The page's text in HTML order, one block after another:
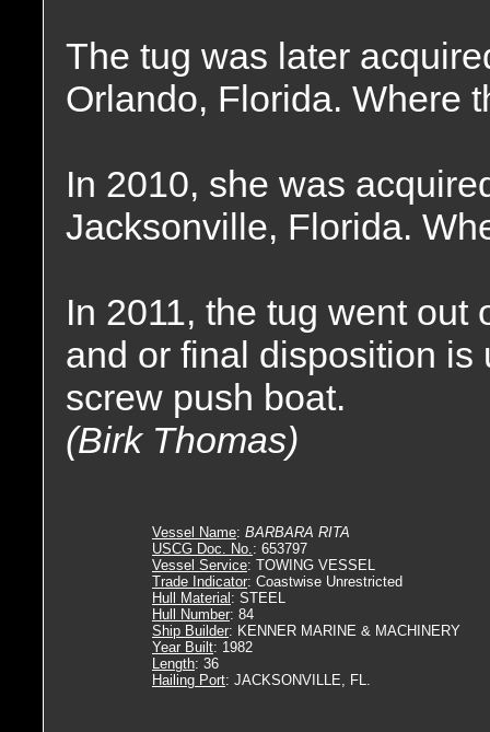
The tug was later
Orlando, Florida. Where
In 2010, she was
Jacksonville, Florida.
In 2011, the tug went out
and or final disposition
screw push boat.
(Birk Thomas)
Vessel Name: BARBARA RITA
USCG Doc. No.: 653797
Vessel Service: TOWING VESSEL
Trade Indicator: Coastwise Unrestricted
Hull Material : STEEL
Hull Number: 84
Ship Builder: KENNER MARINE & MACHINERY
Year Built: 1982
Length: 36
Hailing Port: JACKSONVILLE, FL.